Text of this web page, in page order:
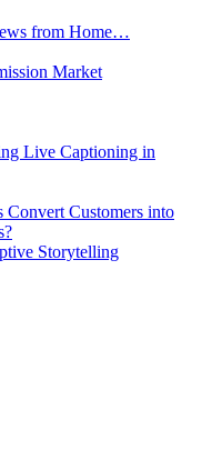
from Home…
Market
Live Captioning in
Customers into
Storytelling